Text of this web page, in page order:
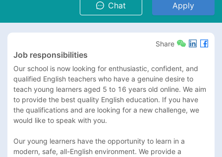
Chat Apply
Share
Job responsibilities
Our school is now looking for enthusiastic, confident, and
qualified English teachers who have a genuine desire to
teach young learners aged 5 to 16 years old online. We aim
to provide the best quality English education. If you have
the qualifications and are looking for a new challenge, we
would like to speak with you.
Our young learners have the opportunity to learn in a
modern, safe, all-English environment. We provide a